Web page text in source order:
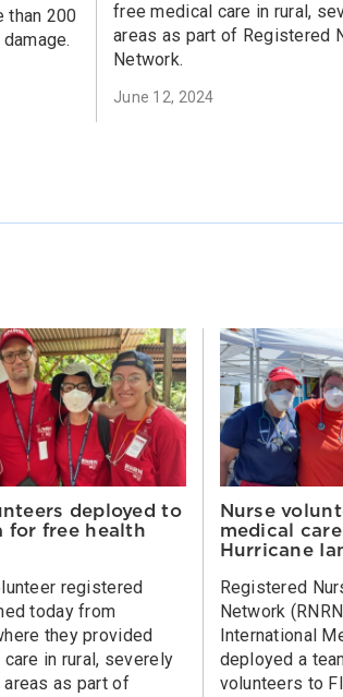
than 200
free medical care in rural,
areas as part of Registered
Network.
June 12, 2024
deployed to
for free health
registered
today from
they provided
in rural, severely
as part of
Nurse
medical
Hurricane
Registered
Network
International
deployed a
volunteers to